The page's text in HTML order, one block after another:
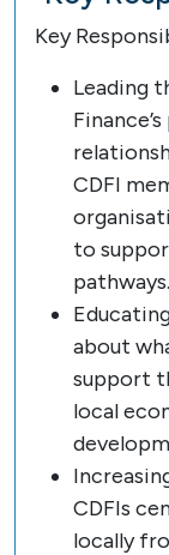
Key
Leading
CDFI
to
pathways.
about
support
local
CDFIs
locally